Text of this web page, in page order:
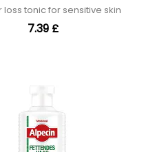
tonic for sensitive skin
7.39 £